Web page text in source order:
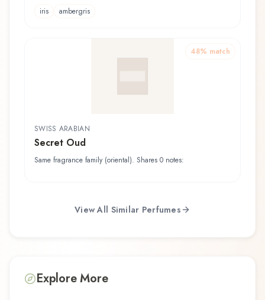
iris
ambergris
48% match
SWISS ARABIAN
Secret Oud
Same fragrance family (oriental). Shares 0 notes:
View All Similar Perfumes
Explore More